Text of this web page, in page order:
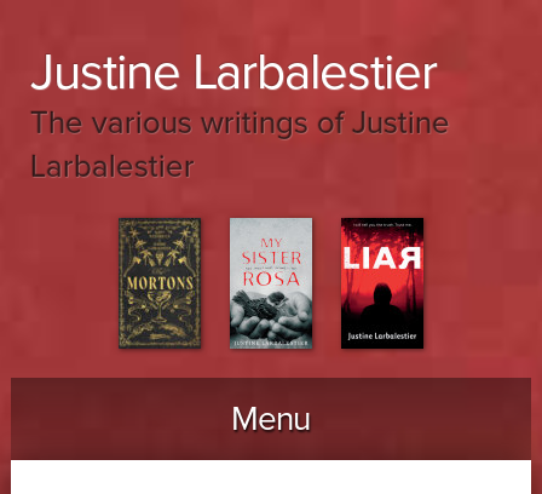
Justine Larbalestier
The various writings of Justine
Larbalestier
Menu
Skip to content